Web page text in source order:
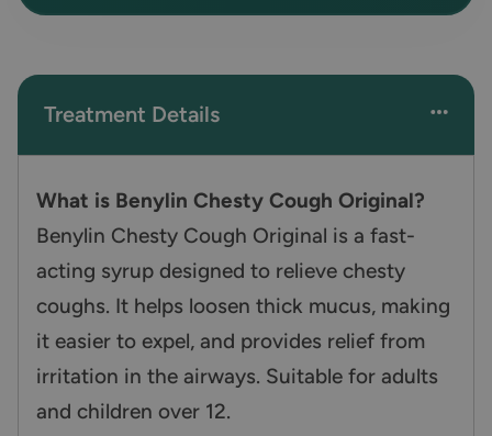
Treatment Details
What is Benylin Chesty Cough Original?
Benylin Chesty Cough Original is a fast-
acting syrup designed to relieve chesty
coughs. It helps loosen thick mucus, making
it easier to expel, and provides relief from
irritation in the airways. Suitable for adults
and children over 12.